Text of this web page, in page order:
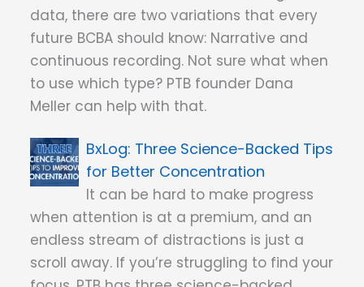
data, there are two variations that every
future BCBA should know: Narrative and
continuous recording. Not sure what when
to use which type? PTB founder Dana
Meller can help with that.
Three Science-Backed Tips
for Better Concentration
It can be hard to make progress
when attention is at a premium, and an
endless stream of distractions is just a
scroll away. If you’re struggling to find your